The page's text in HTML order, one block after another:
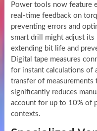
Power tools now feature
real-time feedback on
preventing errors and
smart drill might adjust its
extending bit life and
Digital tape measures
for instant calculations of
transfer of
significantly reduces
account for up to 10% of
contexts.